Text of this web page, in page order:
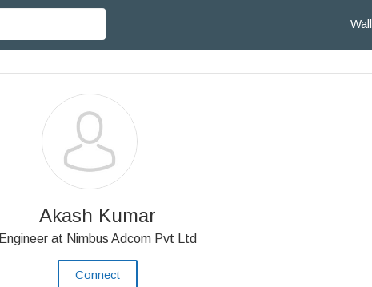
Wall
Akash Kumar
Engineer at Nimbus Adcom Pvt Ltd
Connect